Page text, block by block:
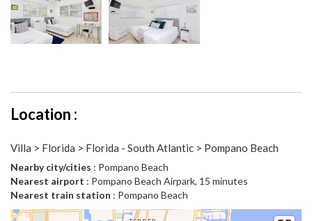
Location :
Villa > Florida > Florida - South Atlantic > Pompano Beach
Nearby city/cities : Pompano Beach
Nearest airport : Pompano Beach Airpark, 15 minutes
Nearest train station : Pompano Beach